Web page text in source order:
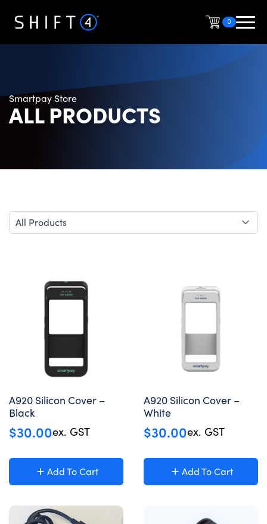
0
Smartpay Store
ALL PRODUCTS
A920 Silicon Cover –
Black
$30.00ex. GST
Add To Cart
A920 Silicon Cover –
White
$30.00ex. GST
Add To Cart